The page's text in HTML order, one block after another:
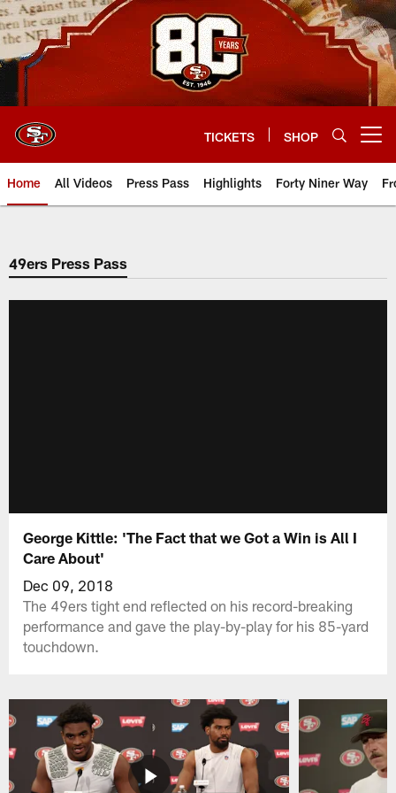
Skip
to
main
content
TICKETS SHOP
Home All Videos Press Pass Highlights Forty Niner Way
49ers Press Pass
George Kittle: 'The Fact that we Got a Win is All I
Care About'
Dec 09, 2018
The 49ers tight end reflected on his record-breaking
performance and gave the play-by-play for his 85-yard
touchdown.